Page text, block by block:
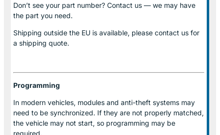
Don’t see your part number? Contact us — we may have
the part you need.
Shipping outside the EU is available, please contact us for
a shipping quote.
Programming
In modern vehicles, modules and anti-theft systems may
need to be synchronized. If they are not properly matched,
the vehicle may not start, so programming may be
required.